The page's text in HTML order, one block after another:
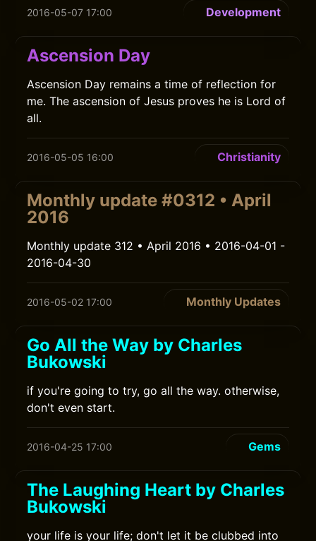
2016-05-07 17:00 Development
Ascension Day
Ascension Day remains a time of reflection for
me. The ascension of Jesus proves he is Lord of
all.
2016-05-05 16:00 Christianity
Monthly update #0312 • April
2016
Monthly update 312 • April 2016 • 2016-04-01 -
2016-04-30
2016-05-02 17:00 Monthly Updates
Go All the Way by Charles
Bukowski
if you're going to try, go all the way. otherwise,
don't even start.
2016-04-25 17:00 Gems
The Laughing Heart by Charles
Bukowski
your life is your life; don't let it be clubbed into